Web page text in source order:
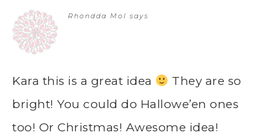
Rhondda Mol says
Kara this is a great idea
They are so
bright! You could do Hallowe’en ones
too! Or Christmas! Awesome idea!